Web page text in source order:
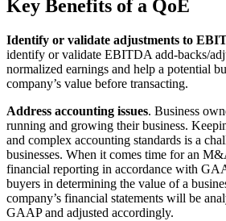
Key Benefits of a QoE
Identify or validate adjustments to
identify or validate EBITDA add-backs/
normalized earnings and help a potential
company’s value before transacting.
Address accounting issues. Business
running and growing their business.
and complex accounting standards is a
businesses. When it comes time for an
financial reporting in accordance with
buyers in determining the value of a
company’s financial statements will be
GAAP and adjusted accordingly.